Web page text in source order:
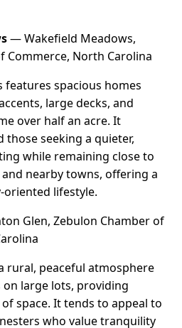
— Wakefield Meadows,
Commerce, North Carolina
features spacious homes
large decks, and
over half an acre. It
seeking a quieter,
while remaining close to
nearby towns, offering a
oriented lifestyle.
Glen, Zebulon Chamber of
rural, peaceful atmosphere
large lots, providing
space. It tends to appeal to
who value tranquility